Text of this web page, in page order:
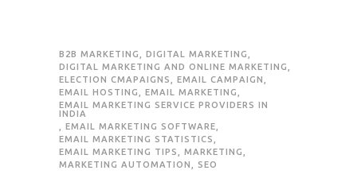
B2B MARKETING DIGITAL MARKETING
DIGITAL MARKETING AND ONLINE MARKETING
ELECTION CMAPAIGNS
EMAIL CAMPAIGN
EMAIL HOSTING
EMAIL MARKETING
EMAIL MARKETING SERVICE PROVIDERS IN
INDIA
EMAIL MARKETING SOFTWARE
EMAIL MARKETING STATISTICS
EMAIL MARKETING TIPS
MARKETING
MARKETING AUTOMATION
SEO
Company / Organization Name
Preffered Method for Contact
Whatsapp
Email Call
Company / Organization Name
Preffered Method for Contact
Whatsapp
Email Call
Company / Organization Name
Preffered Method for Contact
Whatsapp
Email Call